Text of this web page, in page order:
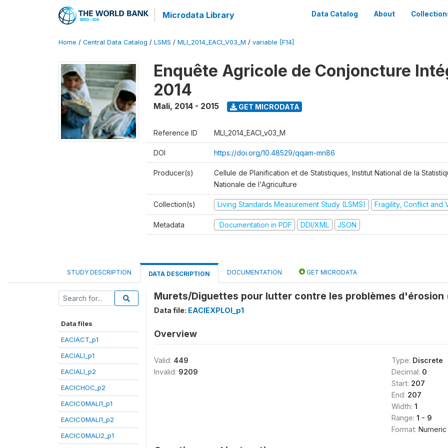
Microdata Library Data Catalog About
Home / Central Data Catalog / LSMS / MLI_2014_EACI_V03_M / variable [F14]
Enquête Agricole de Conjoncture
2014
Mali, 2014 - 2015 GET MICRODATA
Reference ID MLI_2014_EACI_v03_M
DOI https://doi.org/10.48529/qqam-mn86
Producer(s)
Cellule de Planification et de Statistiques, Institut National de la
Nationale de l'Agriculture
Collection(s) Living Standards Measurement Study (LSMS) Fragility, Conflict and
Metadata Documentation in PDF DDI/XML JSON
STUDY DESCRIPTION DATA DESCRIPTION DOCUMENTATION GET MICRODATA
Data files
EACIACT_p1
EACIALI_p1
EACIALI_p2
EACICHOC_p2
EACICOMALI1_p1
EACICOMALI1_p2
EACICOMALI2_p1
Murets/Diguettes pour lutter contre les problèmes d'érosion
Data file: EACIEXPLOI_p1
Overview
Valid: 449
Invalid: 9209
Type: Discrete
Decimal: 0
Start: 207
End: 207
Width: 1
Range: 1 - 9
Format: Numeric